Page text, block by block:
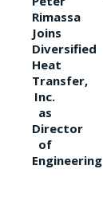
Rimassa
Joins
Diversified
Heat
Transfer,
Inc.
as
Director
of
Engineering